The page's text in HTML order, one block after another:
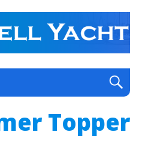
club on the outskirts of
Ipswich
Topper